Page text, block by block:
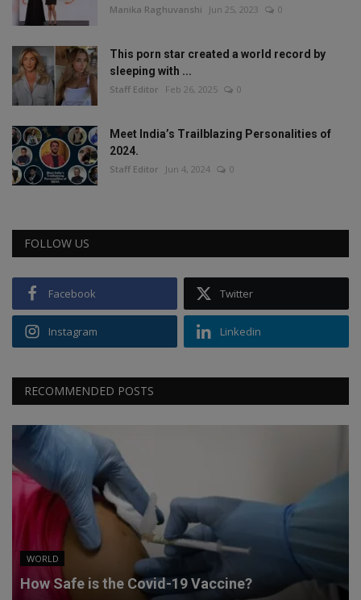
Manika Raghuvanshi Jun 25, 2023 0
This porn star created a world record by
sleeping with ...
Staff Editor Feb 26, 2025 0
Meet India’s Trailblazing Personalities of
2024.
Staff Editor Jun 4, 2024 0
FOLLOW US
Facebook Twitter
Instagram Linkedin
RECOMMENDED POSTS
WORLD
How Safe is the Covid-19 Vaccine?